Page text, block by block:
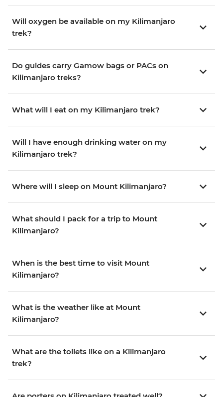
Will oxygen be available on my Kilimanjaro
trek?
Do guides carry Gamow bags or PACs on
Kilimanjaro treks?
What will I eat on my Kilimanjaro trek?
Will I have enough drinking water on my
Kilimanjaro trek?
Where will I sleep on Mount Kilimanjaro?
What should I pack for a trip to Mount
Kilimanjaro?
When is the best time to visit Mount
Kilimanjaro?
What is the weather like at Mount
Kilimanjaro?
What are the toilets like on a Kilimanjaro
trek?